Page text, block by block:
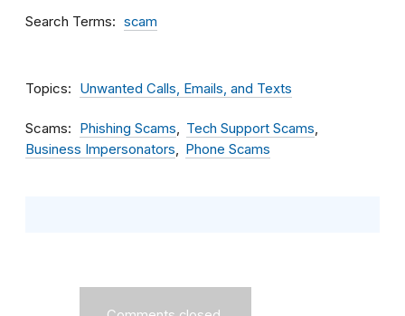
Search Terms scam
Topics Unwanted Calls, Emails, and Texts
Scams Phishing Scams
Tech Support Scams
Business Impersonators
Phone Scams